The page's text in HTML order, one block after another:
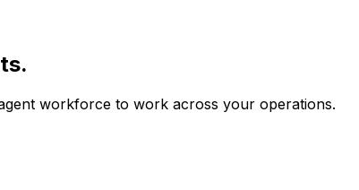
workforce to work across your operations.